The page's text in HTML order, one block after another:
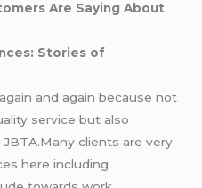
Are Saying About
Stories of
and again because not
service but also
clients are very
here including